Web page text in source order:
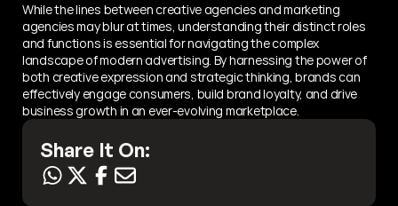
While the lines between creative agencies and marketing
agencies may blur at times, understanding their distinct roles
and functions is essential for navigating the complex
landscape of modern advertising. By harnessing the power of
both creative expression and strategic thinking, brands can
effectively engage consumers, build brand loyalty, and drive
business growth in an ever-evolving marketplace.
Share It On: